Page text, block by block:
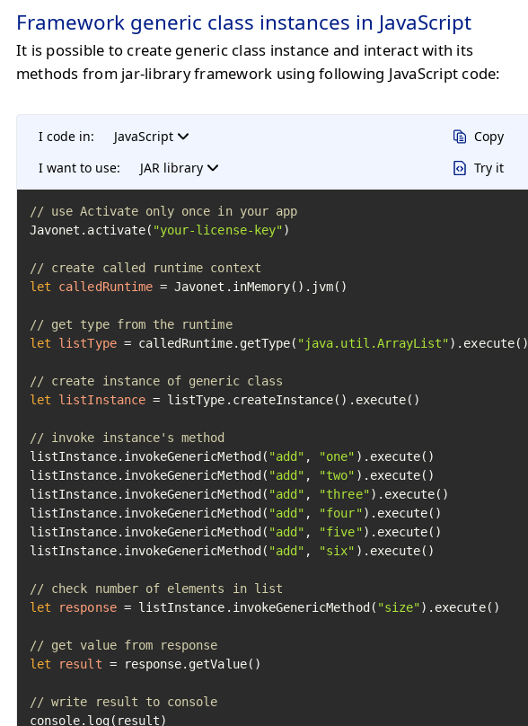
Framework generic class instances in JavaScript
It is possible to create generic class instance and interact with its
methods from jar-library framework using following JavaScript code:
I code in:
JavaScript
I want to use:
JAR library
Copy
Try it
// use Activate only once in your app
Javonet.activate( "your-license-key" )
// create called runtime context
let
calledRuntime = Javonet.inMemory().jvm()
// get type from the runtime
let
listType = calledRuntime.getType( "java.util.ArrayList" ).execute()
// create instance of generic class
let
listInstance = listType.createInstance().execute()
// invoke instance's method
listInstance.invokeGenericMethod( "add" , "one" ).execute()
listInstance.invokeGenericMethod( "add" , "two" ).execute()
listInstance.invokeGenericMethod( "add" , "three" ).execute()
listInstance.invokeGenericMethod( "add" , "four" ).execute()
listInstance.invokeGenericMethod( "add" , "five" ).execute()
listInstance.invokeGenericMethod( "add" , "six" ).execute()
// check number of elements in list
let
response = listInstance.invokeGenericMethod( "size" ).execute()
// get value from response
let
result = response.getValue()
// write result to console
console.log(result)